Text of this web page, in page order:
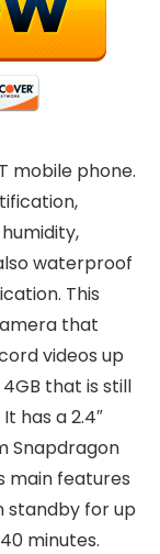
mobile phone.
waterproof
This
that
videos up
that is still
has a 2.4″
Snapdragon
main features
standby for up
minutes.